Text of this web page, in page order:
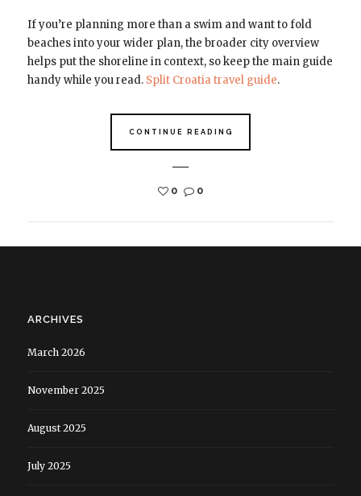
If you’re planning more than a swim and want to fold
beaches into your wider plan, the broader city overview
helps put the shoreline in context, so keep the main guide
handy while you read. Split Croatia travel guide.
CONTINUE READING
0 0
ARCHIVES
March 2026
November 2025
August 2025
July 2025